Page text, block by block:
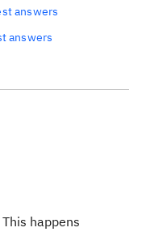
answers
answers
happens